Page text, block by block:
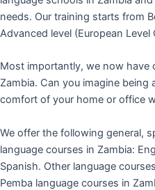
needs. Our training starts from
Advanced level (European Level
Most importantly, we now have
Zambia. Can you imagine being
comfort of your home or office
We offer the following general,
language courses in Zambia:
Spanish. Other language
Pemba language courses in